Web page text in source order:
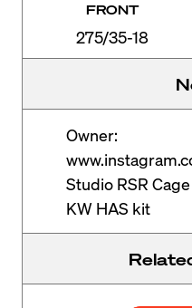
FRONT
275/35-18
Owner:
Studio RSR
KW HAS kit